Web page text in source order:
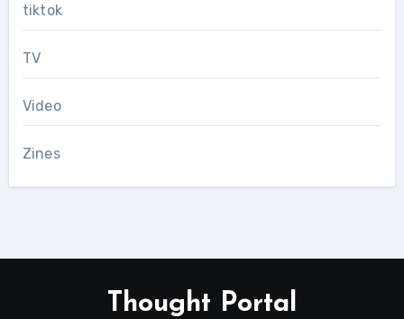
tiktok
TV
Video
Zines
Thought Portal